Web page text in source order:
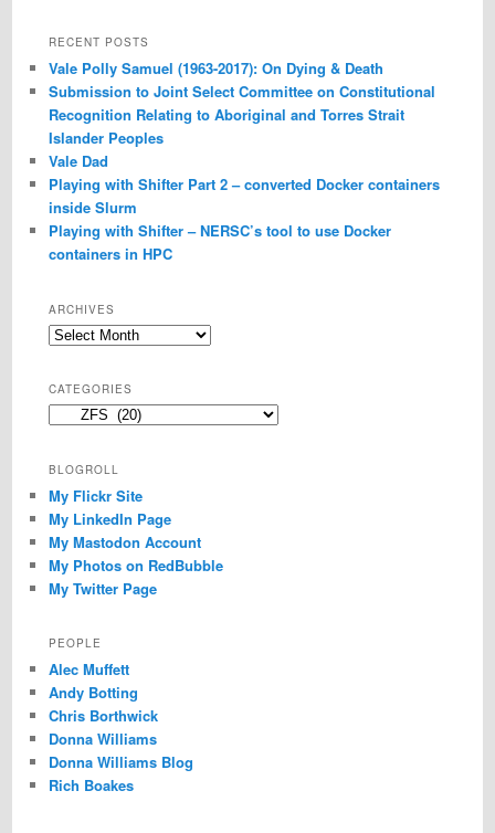
RECENT POSTS
Vale Polly Samuel (1963-2017): On Dying & Death
Submission to Joint Select Committee on Constitutional
Recognition Relating to Aboriginal and Torres Strait
Islander Peoples
Vale Dad
Playing with Shifter Part 2 – converted Docker containers
inside Slurm
Playing with Shifter – NERSC’s tool to use Docker
containers in HPC
ARCHIVES
Archives
CATEGORIES
Categories
BLOGROLL
My Flickr Site
My LinkedIn Page
My Mastodon Account
My Photos on RedBubble
My Twitter Page
PEOPLE
Alec Muffett
Andy Botting
Chris Borthwick
Donna Williams
Donna Williams Blog
Rich Boakes